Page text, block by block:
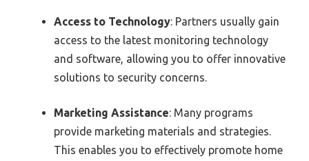
Access to Technology: Partners usually gain
access to the latest monitoring technology
and software, allowing you to offer innovative
solutions to security concerns.
Marketing Assistance: Many programs
provide marketing materials and strategies.
This enables you to effectively promote home